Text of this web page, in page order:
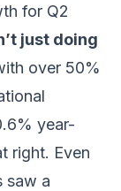
for Q2
just doing
over 50%
year-
right. Even
saw a